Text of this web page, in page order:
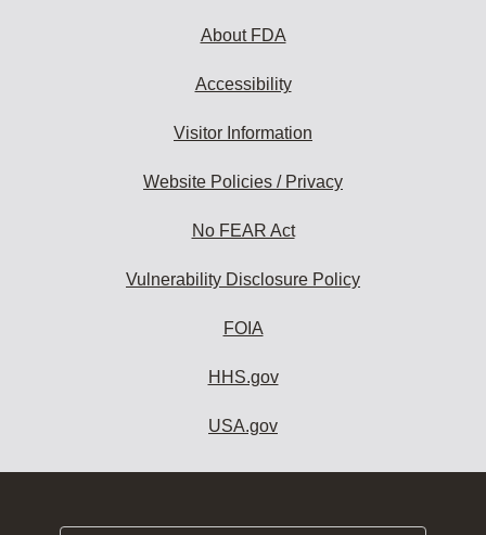
About FDA
Accessibility
Visitor Information
Website Policies / Privacy
No FEAR Act
Vulnerability Disclosure Policy
FOIA
HHS.gov
USA.gov